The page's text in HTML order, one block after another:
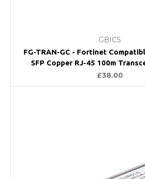
GBICS
FG-TRAN-GC - Fortinet
SFP Copper RJ-45 100m
£38.00